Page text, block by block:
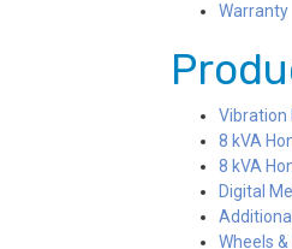
Warranty
Vibration
8 kVA
8 kVA
Digital
Wheels